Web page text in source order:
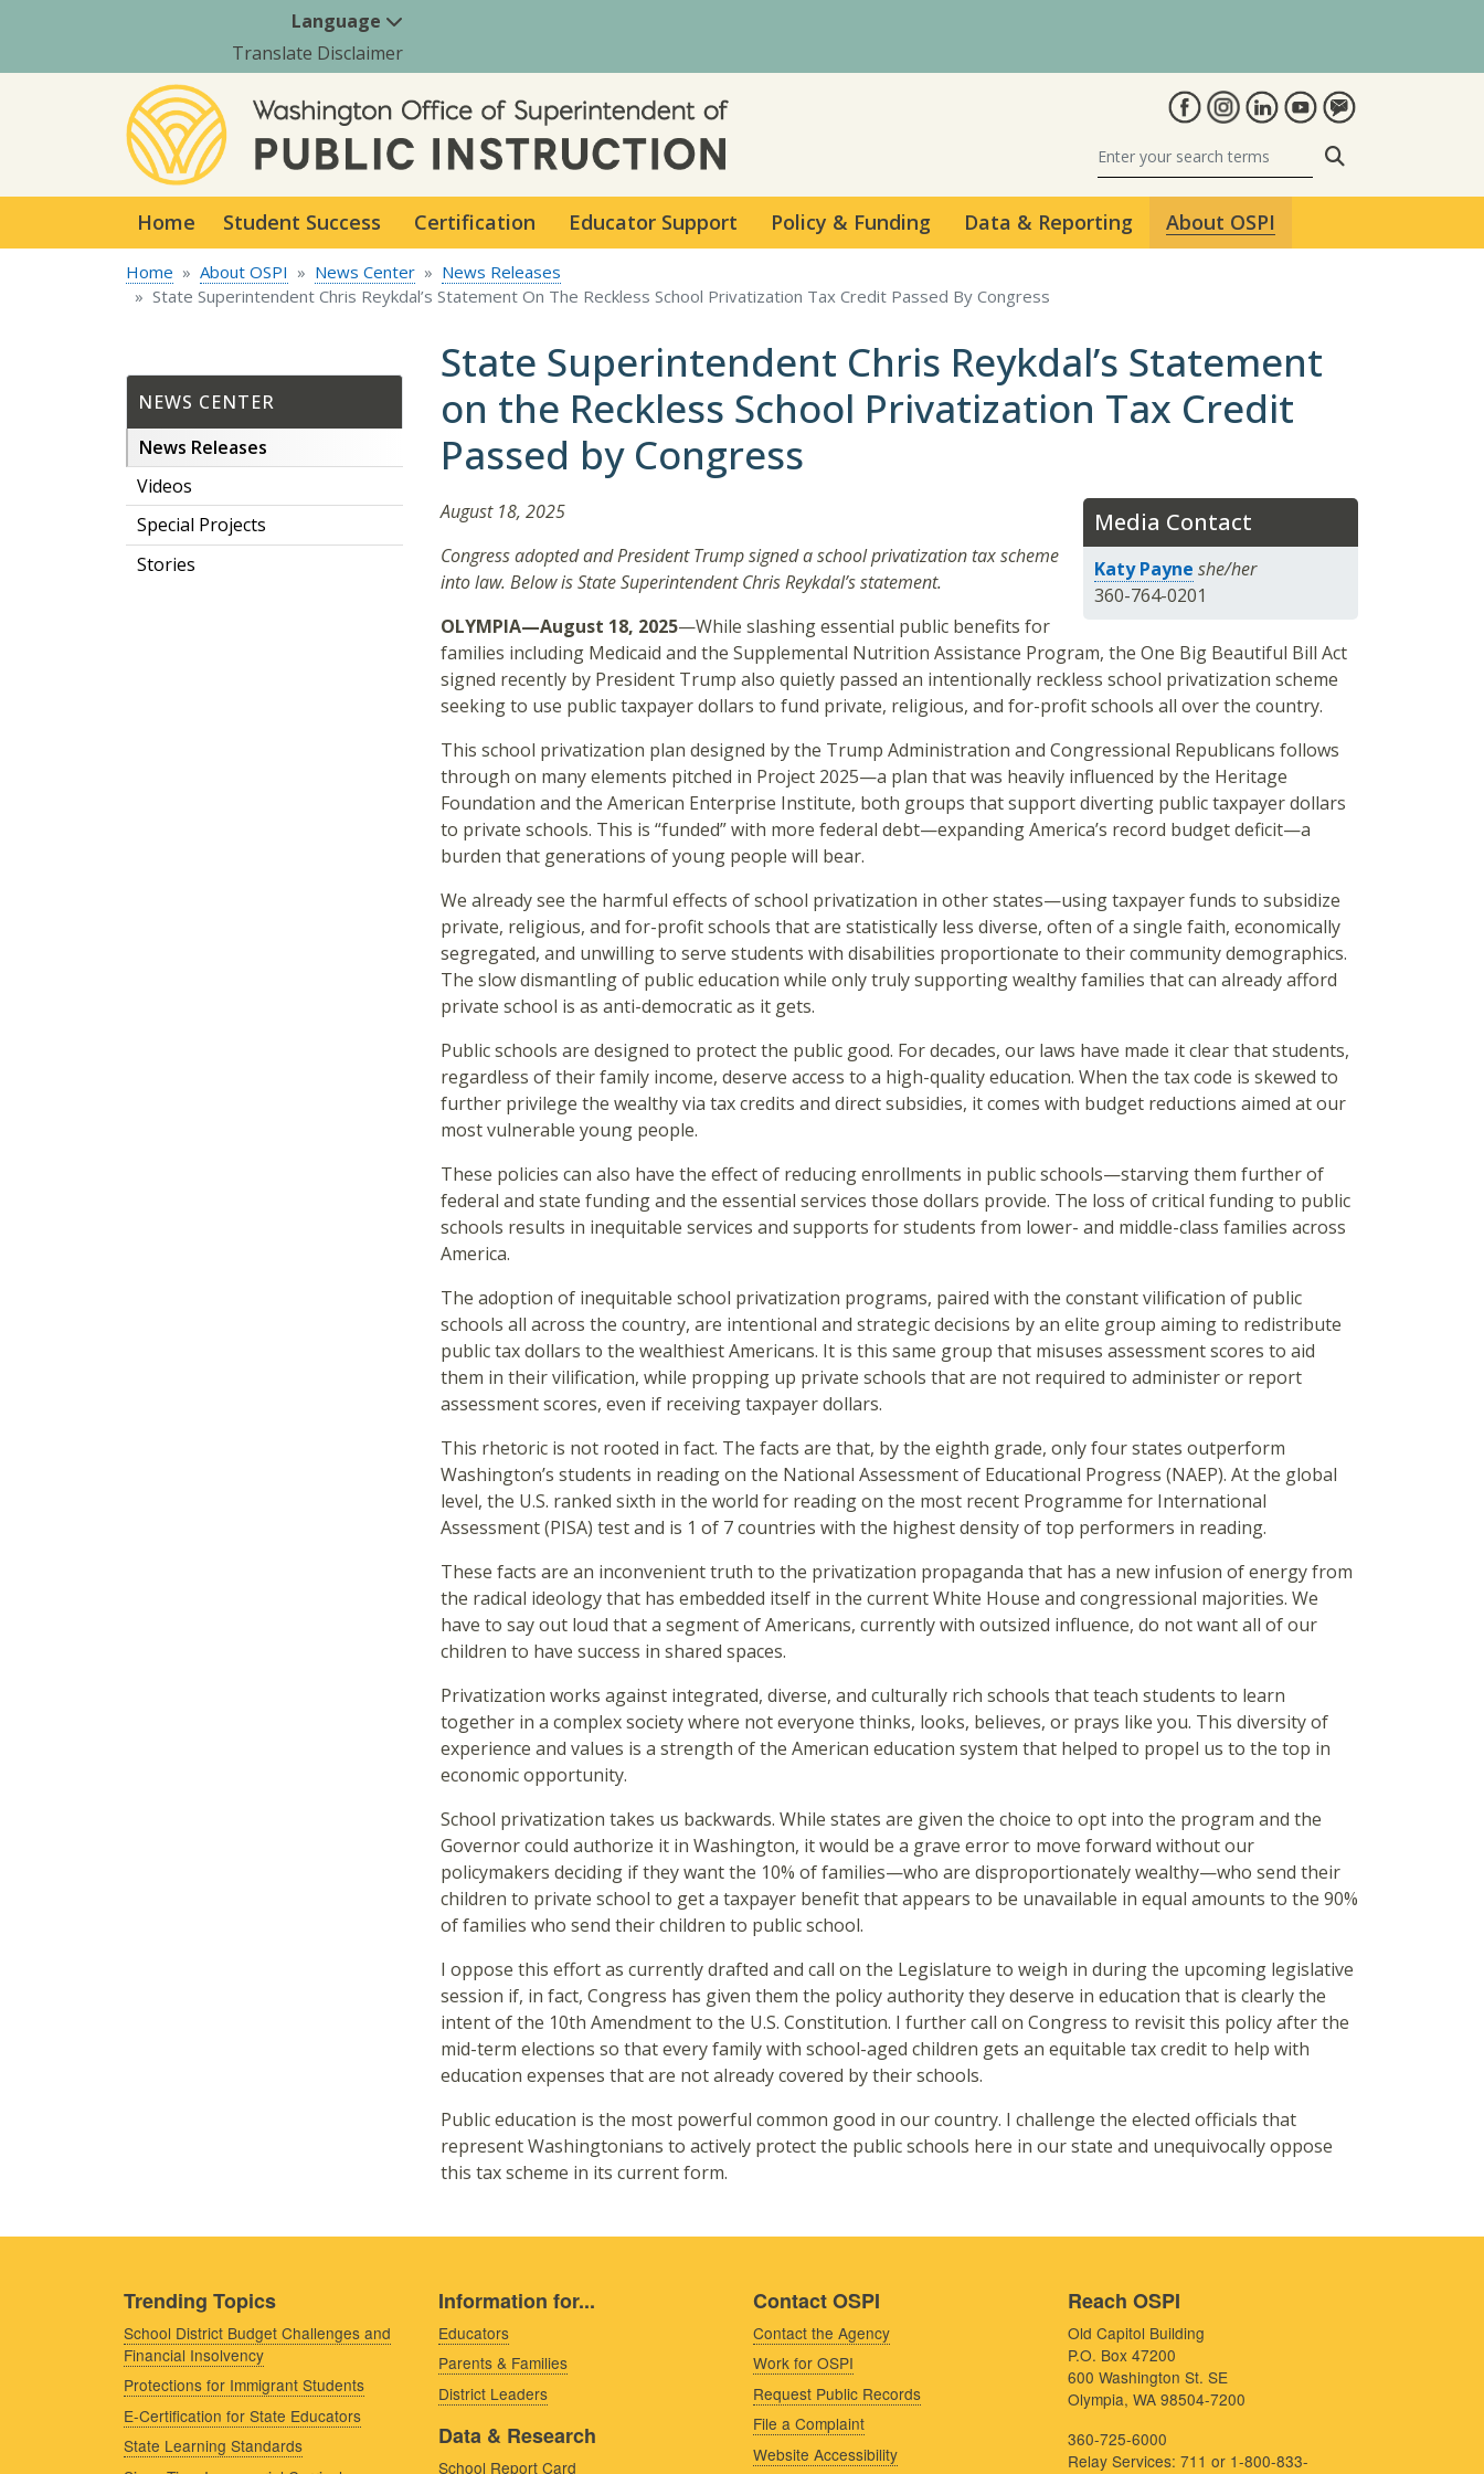
Language
Translate Disclaimer
Home Student Success Certification Educator Support Policy & Funding Data & Reporting About OSPI
Home About OSPI News Center
News Releases
State Superintendent Chris Reykdal’s Statement On The Reckless School Privatization Tax Credit Passed By Congress
NEWS CENTER
News Releases
Videos
Special Projects
Stories
State Superintendent Chris Reykdal’s Statement
on the Reckless School Privatization Tax Credit
Passed by Congress
Media Contact
Katy Payne she/her
360-764-0201
August 18, 2025
Congress adopted and President Trump signed a school privatization tax scheme
into law. Below is State Superintendent Chris Reykdal’s statement.
OLYMPIA—August 18, 2025—While slashing essential public benefits for
families including Medicaid and the Supplemental Nutrition Assistance Program, the One Big Beautiful Bill Act
signed recently by President Trump also quietly passed an intentionally reckless school privatization scheme
seeking to use public taxpayer dollars to fund private, religious, and for-profit schools all over the country.
This school privatization plan designed by the Trump Administration and Congressional Republicans follows
through on many elements pitched in Project 2025—a plan that was heavily influenced by the Heritage
Foundation and the American Enterprise Institute, both groups that support diverting public taxpayer dollars
to private schools. This is “funded” with more federal debt—expanding America’s record budget deficit—a
burden that generations of young people will bear.
We already see the harmful effects of school privatization in other states—using taxpayer funds to subsidize
private, religious, and for-profit schools that are statistically less diverse, often of a single faith, economically
segregated, and unwilling to serve students with disabilities proportionate to their community demographics.
The slow dismantling of public education while only truly supporting wealthy families that can already afford
private school is as anti-democratic as it gets.
Public schools are designed to protect the public good. For decades, our laws have made it clear that students,
regardless of their family income, deserve access to a high-quality education. When the tax code is skewed to
further privilege the wealthy via tax credits and direct subsidies, it comes with budget reductions aimed at our
most vulnerable young people.
These policies can also have the effect of reducing enrollments in public schools—starving them further of
federal and state funding and the essential services those dollars provide. The loss of critical funding to public
schools results in inequitable services and supports for students from lower- and middle-class families across
America.
The adoption of inequitable school privatization programs, paired with the constant vilification of public
schools all across the country, are intentional and strategic decisions by an elite group aiming to redistribute
public tax dollars to the wealthiest Americans. It is this same group that misuses assessment scores to aid
them in their vilification, while propping up private schools that are not required to administer or report
assessment scores, even if receiving taxpayer dollars.
This rhetoric is not rooted in fact. The facts are that, by the eighth grade, only four states outperform
Washington’s students in reading on the National Assessment of Educational Progress (NAEP). At the global
level, the U.S. ranked sixth in the world for reading on the most recent Programme for International
Assessment (PISA) test and is 1 of 7 countries with the highest density of top performers in reading.
These facts are an inconvenient truth to the privatization propaganda that has a new infusion of energy from
the radical ideology that has embedded itself in the current White House and congressional majorities. We
have to say out loud that a segment of Americans, currently with outsized influence, do not want all of our
children to have success in shared spaces.
Privatization works against integrated, diverse, and culturally rich schools that teach students to learn
together in a complex society where not everyone thinks, looks, believes, or prays like you. This diversity of
experience and values is a strength of the American education system that helped to propel us to the top in
economic opportunity.
School privatization takes us backwards. While states are given the choice to opt into the program and the
Governor could authorize it in Washington, it would be a grave error to move forward without our
policymakers deciding if they want the 10% of families—who are disproportionately wealthy—who send their
children to private school to get a taxpayer benefit that appears to be unavailable in equal amounts to the 90%
of families who send their children to public school.
I oppose this effort as currently drafted and call on the Legislature to weigh in during the upcoming legislative
session if, in fact, Congress has given them the policy authority they deserve in education that is clearly the
intent of the 10th Amendment to the U.S. Constitution. I further call on Congress to revisit this policy after the
mid-term elections so that every family with school-aged children gets an equitable tax credit to help with
education expenses that are not already covered by their schools.
Public education is the most powerful common good in our country. I challenge the elected officials that
represent Washingtonians to actively protect the public schools here in our state and unequivocally oppose
this tax scheme in its current form.
Trending Topics
School District Budget Challenges and
Financial Insolvency
Protections for Immigrant Students
E-Certification for State Educators
State Learning Standards
Information for...
Educators
Parents & Families
District Leaders
Data & Research
School Report Card
Contact OSPI
Contact the Agency
Work for OSPI
Request Public Records
File a Complaint
Website Accessibility
Reach OSPI
Old Capitol Building
P.O. Box 47200
600 Washington St. SE
Olympia, WA 98504-7200
360-725-6000
Relay Services: 711 or 1-800-833-